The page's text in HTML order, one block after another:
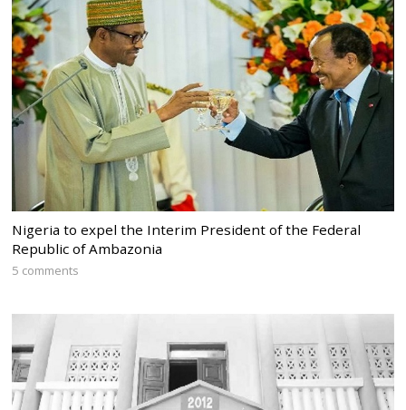
Nigeria to expel the Interim President of the Federal
Republic of Ambazonia
5 comments